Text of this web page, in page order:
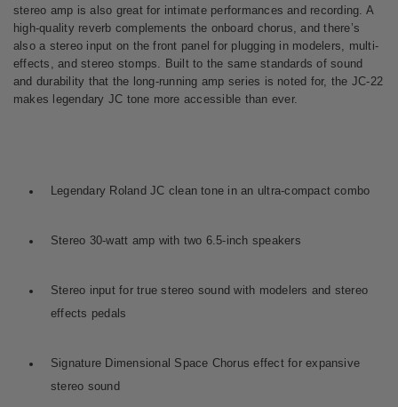
stereo amp is also great for intimate performances and recording. A
high-quality reverb complements the onboard chorus, and there’s
also a stereo input on the front panel for plugging in modelers, multi-
effects, and stereo stomps. Built to the same standards of sound
and durability that the long-running amp series is noted for, the JC-22
makes legendary JC tone more accessible than ever.
Legendary Roland JC clean tone in an ultra-compact combo
Stereo 30-watt amp with two 6.5-inch speakers
Stereo input for true stereo sound with modelers and stereo
effects pedals
Signature Dimensional Space Chorus effect for expansive
stereo sound